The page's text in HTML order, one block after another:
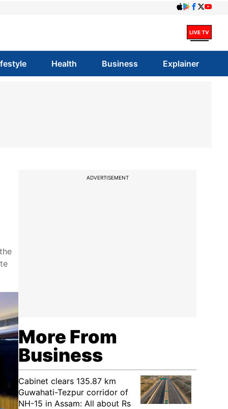
Health Business Explainer
ADVERTISEMENT
More From
Business
Cabinet clears 135.87 km
Guwahati-Tezpur corridor of
NH-15 in Assam: All about Rs